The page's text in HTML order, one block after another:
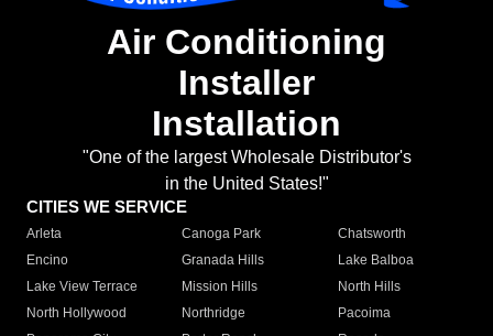
Air Conditioning
Installer
Installation
"One of the largest Wholesale Distributor's
in the United States!"
CITIES WE SERVICE
Arleta Canoga Park
Chatsworth
Encino
Granada Hills
Lake Balboa
Lake View Terrace
Mission Hills
North Hills
North Hollywood
Northridge
Pacoima